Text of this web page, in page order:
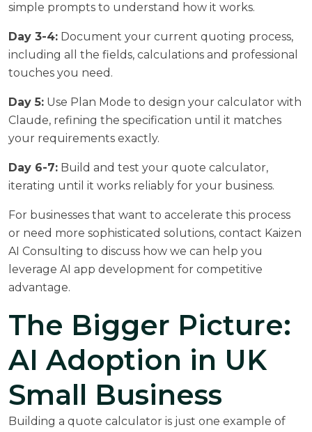
simple prompts to understand how it works.
Day 3-4: Document your current quoting process,
including all the fields, calculations and professional
touches you need.
Day 5: Use Plan Mode to design your calculator with
Claude, refining the specification until it matches
your requirements exactly.
Day 6-7: Build and test your quote calculator,
iterating until it works reliably for your business.
For businesses that want to accelerate this process
or need more sophisticated solutions, contact Kaizen
AI Consulting to discuss how we can help you
leverage AI app development for competitive
advantage.
The Bigger Picture:
AI Adoption in UK
Small Business
Building a quote calculator is just one example of